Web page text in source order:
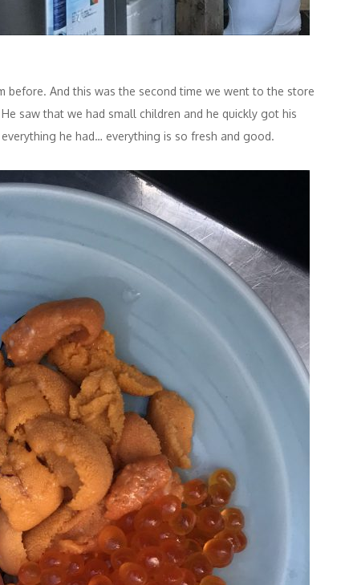
before. And this was the second time we went to the store
saw that we had small children and he quickly got his
he had… everything is so fresh and good.